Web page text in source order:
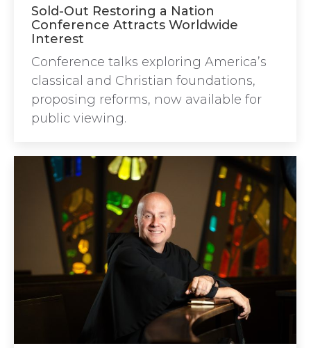
Sold-Out Restoring a Nation
Conference Attracts Worldwide
Interest
Conference talks exploring America’s
classical and Christian foundations,
proposing reforms, now available for
public viewing.